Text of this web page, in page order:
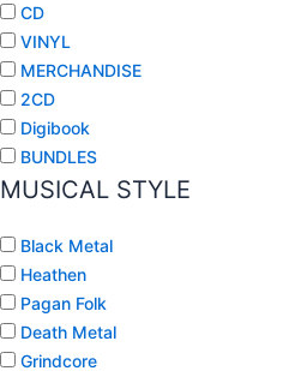
CD
VINYL
MERCHANDISE
2CD
Digibook
BUNDLES
MUSICAL STYLE
Black Metal
Heathen
Pagan Folk
Death Metal
Grindcore